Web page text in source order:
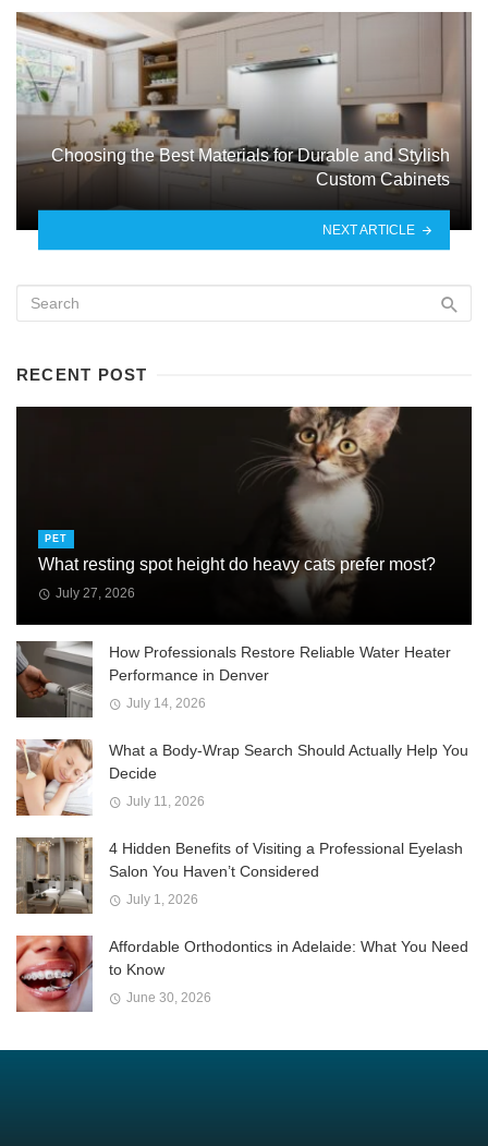
Choosing the Best Materials for Durable and Stylish
Custom Cabinets
NEXT ARTICLE
RECENT POST
PET
What resting spot height do heavy cats prefer most?
July 27, 2026
How Professionals Restore Reliable Water Heater
Performance in Denver
July 14, 2026
What a Body-Wrap Search Should Actually Help You
Decide
July 11, 2026
4 Hidden Benefits of Visiting a Professional Eyelash
Salon You Haven’t Considered
July 1, 2026
Affordable Orthodontics in Adelaide: What You Need
to Know
June 30, 2026